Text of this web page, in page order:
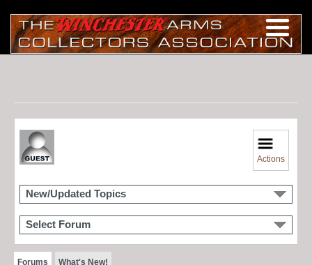
Actions
New/Updated Topics
Select Forum
Forums What's New!